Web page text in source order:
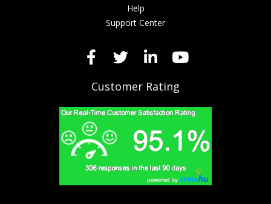
Help
Support Center
Customer Rating